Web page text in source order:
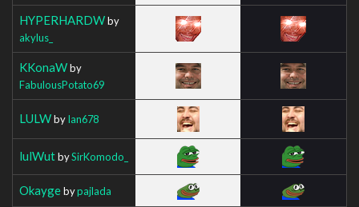
HYPERHARDWby
akylus_
KKonaWby
FabulousPotato69
LULWbyIan678
lulWutbySirKomodo_
Okaygebypajlada